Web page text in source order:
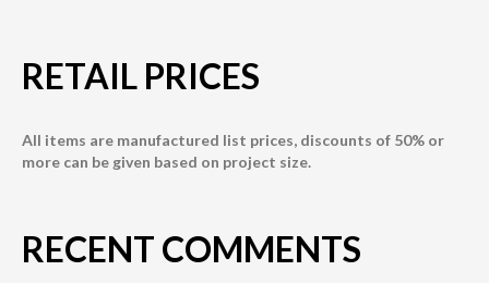
RETAIL PRICES
All items are manufactured list prices, discounts of 50% or
more can be given based on project size.
RECENT COMMENTS